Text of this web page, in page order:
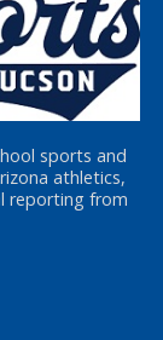
sports and
athletics,
reporting from